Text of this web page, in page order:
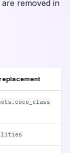
XLarge
2XLarge
Large
removed in